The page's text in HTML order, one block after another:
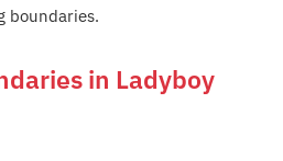
boundaries.
in Ladyboy